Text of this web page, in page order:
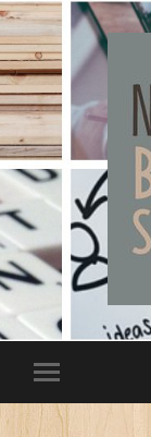
Toggle
mobile
menu